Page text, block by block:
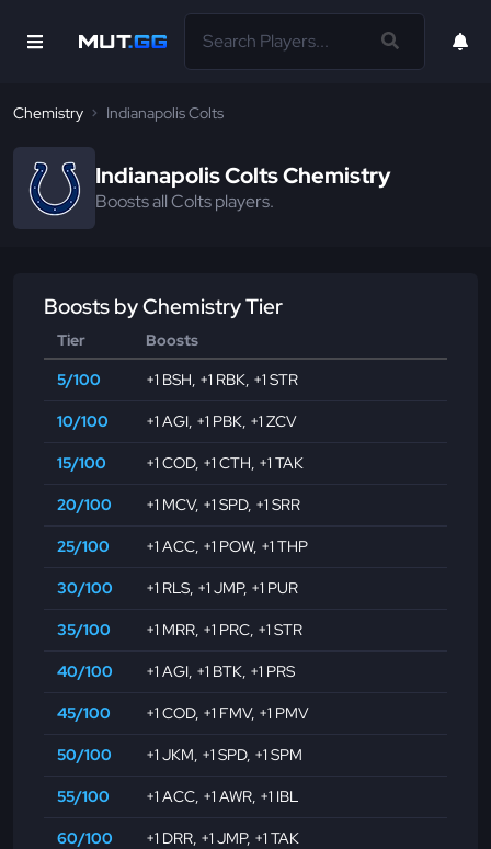
Chemistry Indianapolis Colts
Indianapolis Colts Chemistry
Boosts all Colts players.
Boosts by Chemistry Tier
Tier
Boosts
5/100
+1 BSH, +1 RBK, +1 STR
10/100 +1 AGI, +1 PBK, +1 ZCV
15/100 +1 COD, +1 CTH, +1 TAK
20/100 +1 MCV, +1 SPD, +1 SRR
25/100 +1 ACC, +1 POW, +1 THP
30/100 +1 RLS, +1 JMP, +1 PUR
35/100 +1 MRR, +1 PRC, +1 STR
40/100 +1 AGI, +1 BTK, +1 PRS
45/100 +1 COD, +1 FMV, +1 PMV
50/100 +1 JKM, +1 SPD, +1 SPM
55/100 +1 ACC, +1 AWR, +1 IBL
60/100 +1 DRR, +1 JMP, +1 TAK